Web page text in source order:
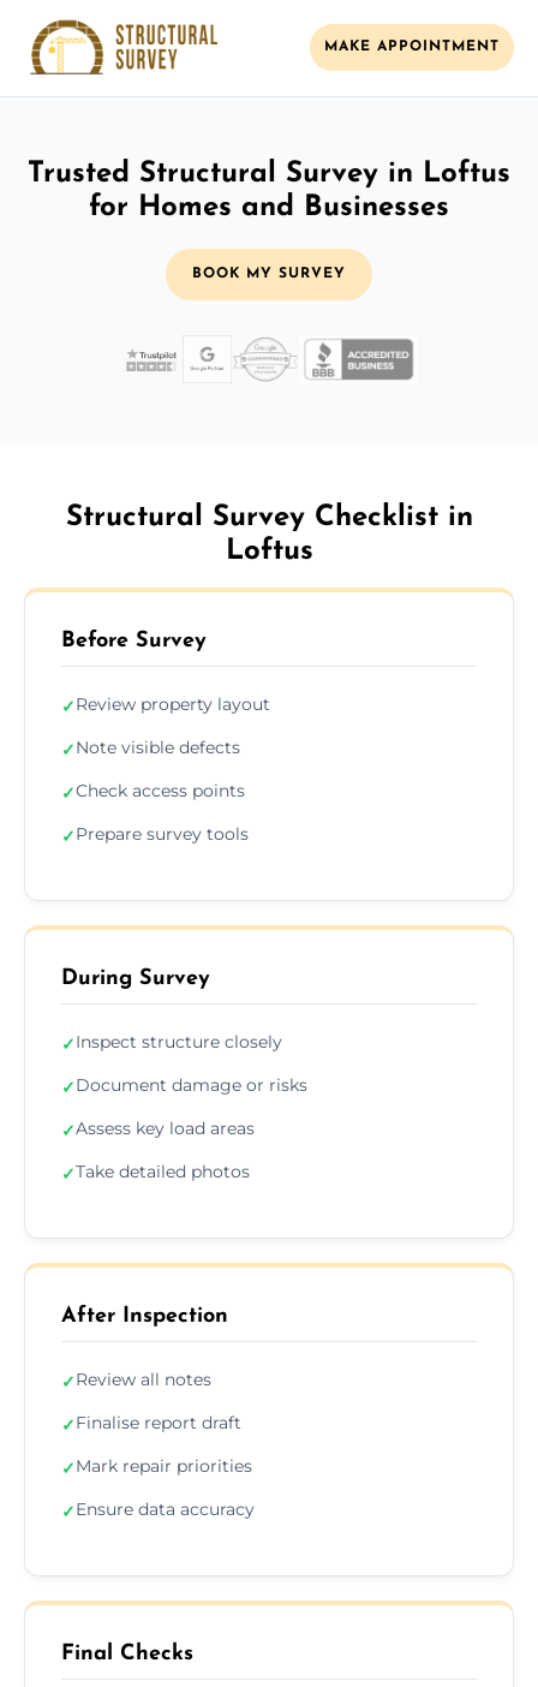
MAKE APPOINTMENT
Trusted Structural Survey in Loftus
for Homes and Businesses
BOOK MY SURVEY
Structural Survey Checklist in
Loftus
Before Survey
✓Review property layout
✓Note visible defects
✓Check access points
✓Prepare survey tools
During Survey
✓Inspect structure closely
✓Document damage or risks
✓Assess key load areas
✓Take detailed photos
After Inspection
✓Review all notes
✓Finalise report draft
✓Mark repair priorities
✓Ensure data accuracy
Final Checks